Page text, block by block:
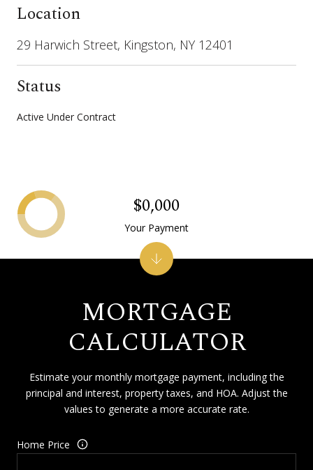
Location
29 Harwich Street, Kingston, NY 12401
Status
Active Under Contract
MORTGAGE
CALCULATOR
Estimate your monthly mortgage payment, including the
principal and interest, property taxes, and HOA. Adjust the
values to generate a more accurate rate.
Home Price
$0,000
Your Payment